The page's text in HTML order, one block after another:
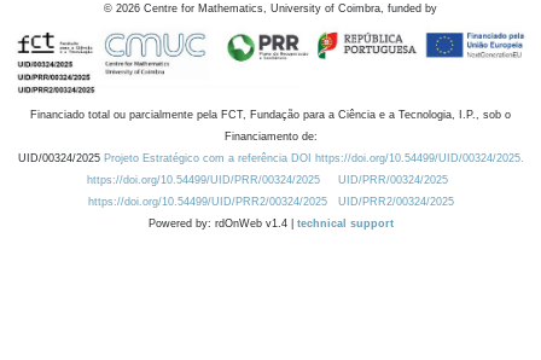
© 2026 Centre for Mathematics, University of Coimbra, funded by
Financiado total ou parcialmente pela FCT, Fundação para a Ciência e a Tecnologia, I.P., sob o
Financiamento de:
UID/00324/2025 Projeto Estratégico com a referência DOI https://doi.org/10.54499/UID/00324/2025.
https://doi.org/10.54499/UID/PRR/00324/2025
UID/PRR/00324/2025
https://doi.org/10.54499/UID/PRR2/00324/2025
UID/PRR2/00324/2025
Powered by: rdOnWeb v1.4 | technical support